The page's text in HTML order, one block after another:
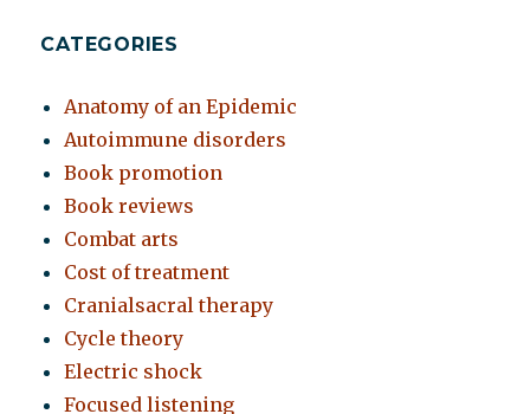
CATEGORIES
Anatomy of an Epidemic
Autoimmune disorders
Book promotion
Book reviews
Combat arts
Cost of treatment
Cranialsacral therapy
Cycle theory
Electric shock
Focused listening